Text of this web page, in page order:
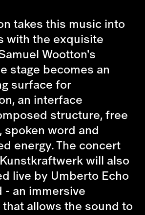
takes this music into
with the exquisite
Wootton's
stage becomes an
surface for
an interface
structure, free
spoken word and
energy. The concert
will also
live by Umberto Echo
- an immersive
allows the sound to